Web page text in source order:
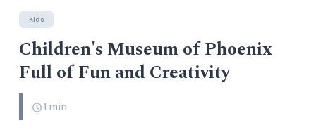
Kids
Children's Museum of Phoenix
Full of Fun and Creativity
1 min